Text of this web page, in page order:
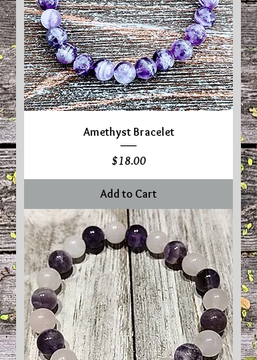
Amethyst Bracelet
Price
$18.00
Add to Cart